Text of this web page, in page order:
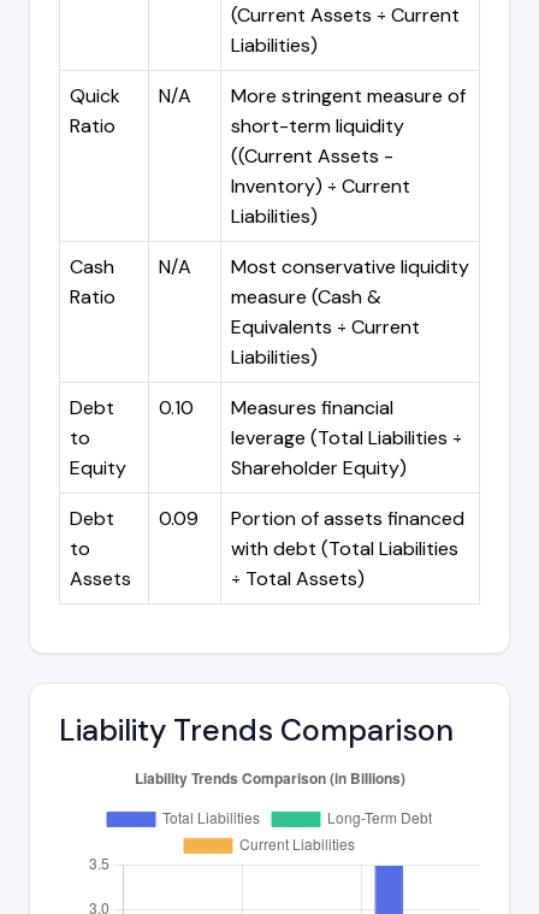
(Current Assets ÷ Current
Liabilities)
Quick
Ratio
N/A
More stringent measure of
short-term liquidity
((Current Assets -
Inventory) ÷ Current
Liabilities)
Cash
Ratio
N/A
Most conservative liquidity
measure (Cash &
Equivalents ÷ Current
Liabilities)
Debt
to
Equity
0.10
Measures financial
leverage (Total Liabilities ÷
Shareholder Equity)
Debt
to
Assets
0.09
Portion of assets financed
with debt (Total Liabilities
÷ Total Assets)
Liability Trends Comparison